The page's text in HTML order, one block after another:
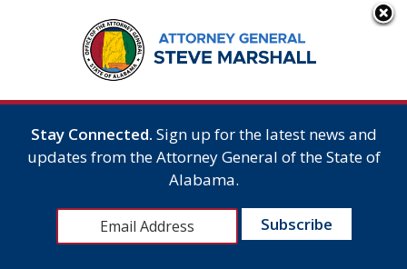
Stay Connected. Sign up for the latest news and
updates from the Attorney General of the State of
Alabama.